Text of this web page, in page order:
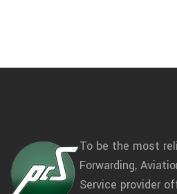
To be the most
Forwarding,
Service provider